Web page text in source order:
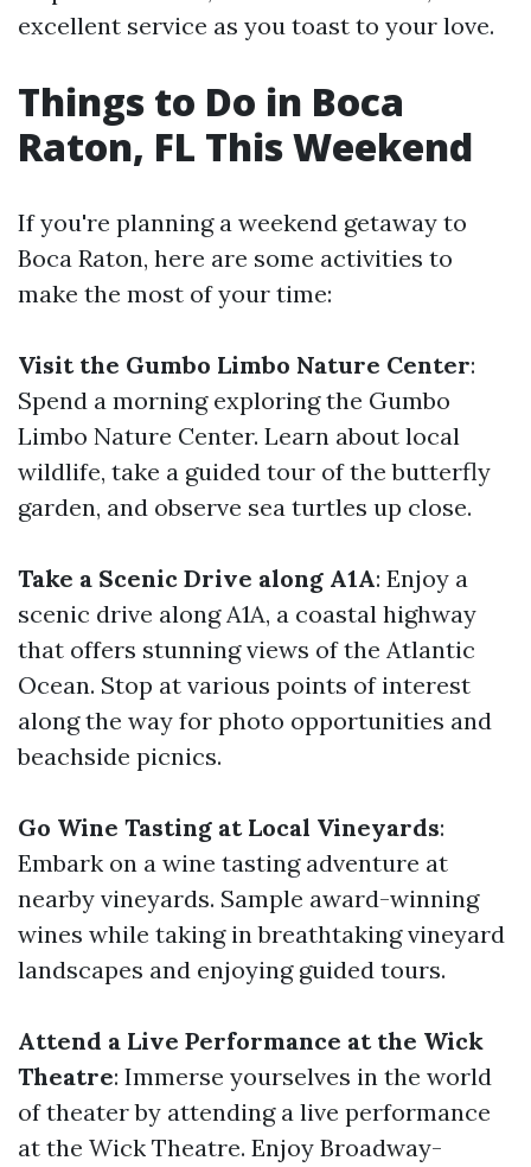
excellent service as you toast to your love.
Things to Do in Boca
Raton, FL This Weekend
If you're planning a weekend getaway to
Boca Raton, here are some activities to
make the most of your time:
Visit the Gumbo Limbo Nature Center:
Spend a morning exploring the Gumbo
Limbo Nature Center. Learn about local
wildlife, take a guided tour of the butterfly
garden, and observe sea turtles up close.
Take a Scenic Drive along A1A: Enjoy a
scenic drive along A1A, a coastal highway
that offers stunning views of the Atlantic
Ocean. Stop at various points of interest
along the way for photo opportunities and
beachside picnics.
Go Wine Tasting at Local Vineyards:
Embark on a wine tasting adventure at
nearby vineyards. Sample award-winning
wines while taking in breathtaking vineyard
landscapes and enjoying guided tours.
Attend a Live Performance at the Wick
Theatre: Immerse yourselves in the world
of theater by attending a live performance
at the Wick Theatre. Enjoy Broadway-